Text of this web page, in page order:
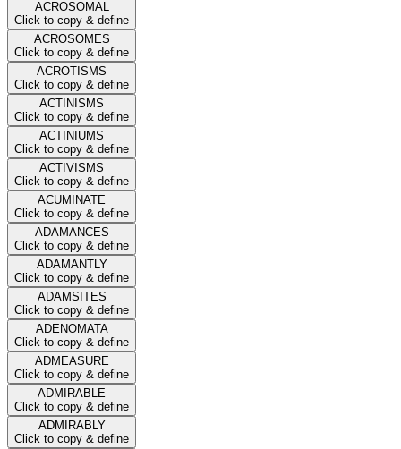
ACROSOMAL
Click to copy & define
ACROSOMES
Click to copy & define
ACROTISMS
Click to copy & define
ACTINISMS
Click to copy & define
ACTINIUMS
Click to copy & define
ACTIVISMS
Click to copy & define
ACUMINATE
Click to copy & define
ADAMANCES
Click to copy & define
ADAMANTLY
Click to copy & define
ADAMSITES
Click to copy & define
ADENOMATA
Click to copy & define
ADMEASURE
Click to copy & define
ADMIRABLE
Click to copy & define
ADMIRABLY
Click to copy & define